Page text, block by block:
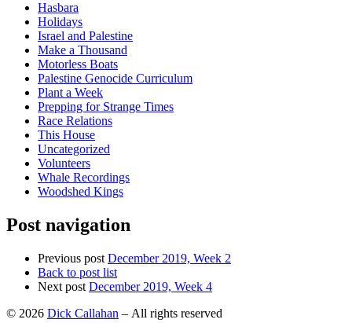
Hasbara
Holidays
Israel and Palestine
Make a Thousand
Motorless Boats
Palestine Genocide Curriculum
Plant a Week
Prepping for Strange Times
Race Relations
This House
Uncategorized
Volunteers
Whale Recordings
Woodshed Kings
Post navigation
Previous post December 2019, Week 2
Back to post list
Next post December 2019, Week 4
© 2026 Dick Callahan – All rights reserved